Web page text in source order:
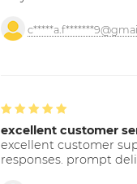
excellent customer
excellent customer
responses. prompt